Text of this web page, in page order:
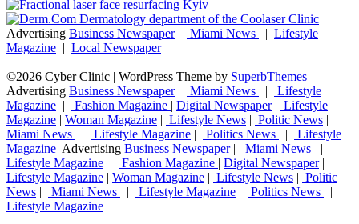
Advertising Business Newspaper| Miami News | Lifestyle
Magazine | Local Newspaper
©2026 Cyber Clinic | WordPress Theme by SuperbThemes
Advertising Business Newspaper| Miami News |
Lifestyle
Magazine | Fashion Magazine | Digital Newspaper| Lifestyle
Magazine | Woman Magazine | Lifestyle News | Politic News |
Miami News
| Lifestyle Magazine | Politics News |
Lifestyle
Magazine Advertising Business Newspaper| Miami News
|
Lifestyle Magazine | Fashion Magazine | Digital Newspaper|
Lifestyle Magazine | Woman Magazine | Lifestyle News | Politic
News | Miami News | Lifestyle Magazine | Politics News
|
Lifestyle Magazine